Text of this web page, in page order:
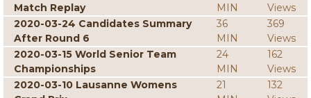
Match Replay
MIN
Views
2020-03-24 Candidates Summary
After Round 6
36
MIN
369
Views
2020-03-15 World Senior Team
Championships
24
MIN
162
Views
2020-03-10 Lausanne Womens
21
132